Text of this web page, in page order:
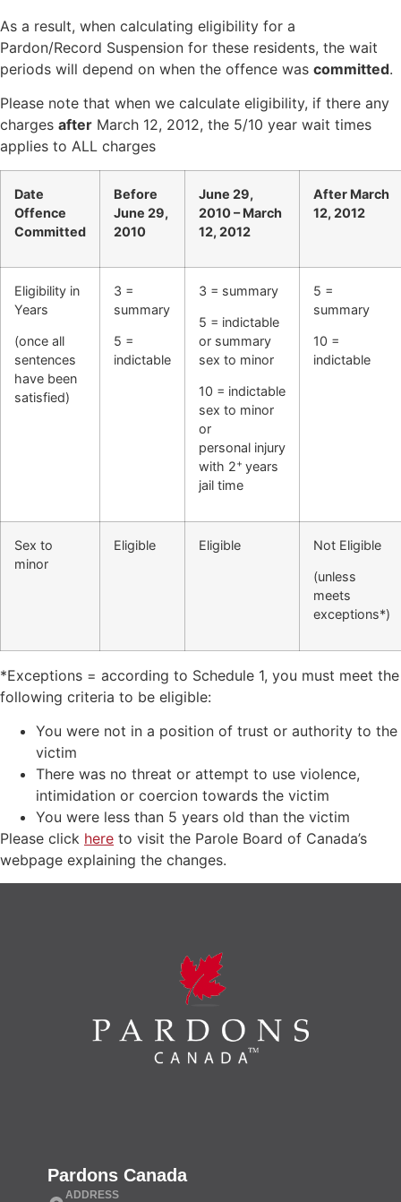
As a result, when calculating eligibility for a
Pardon/Record Suspension for these residents, the wait
periods will depend on when the offence was committed.
Please note that when we calculate eligibility, if there any
charges after March 12, 2012, the 5/10 year wait times
applies to ALL charges
Date
Offence
Committed
Before
June 29,
2010
June 29,
2010 –March
12, 2012
After March
12, 2012
Eligibility in
Years
(once all
sentences
have been
satisfied)
3 =
summary
5 =
indictable
3 = summary
5 = indictable
or summary
sex to minor
10 = indictable
sex to minor
or
personal injury
with 2+ years
jail time
5 =
summary
10 =
indictable
Sex to
minor
Eligible Eligible Not Eligible
(unless
meets
exceptions*)
*Exceptions = according to Schedule 1, you must meet the
following criteria to be eligible:
You were not in a position of trust or authority to the
victim
There was no threat or attempt to use violence,
intimidation or coercion towards the victim
You were less than 5 years old than the victim
Please click here to visit the Parole Board of Canada’s
webpage explaining the changes.
Pardons Canada
ADDRESS